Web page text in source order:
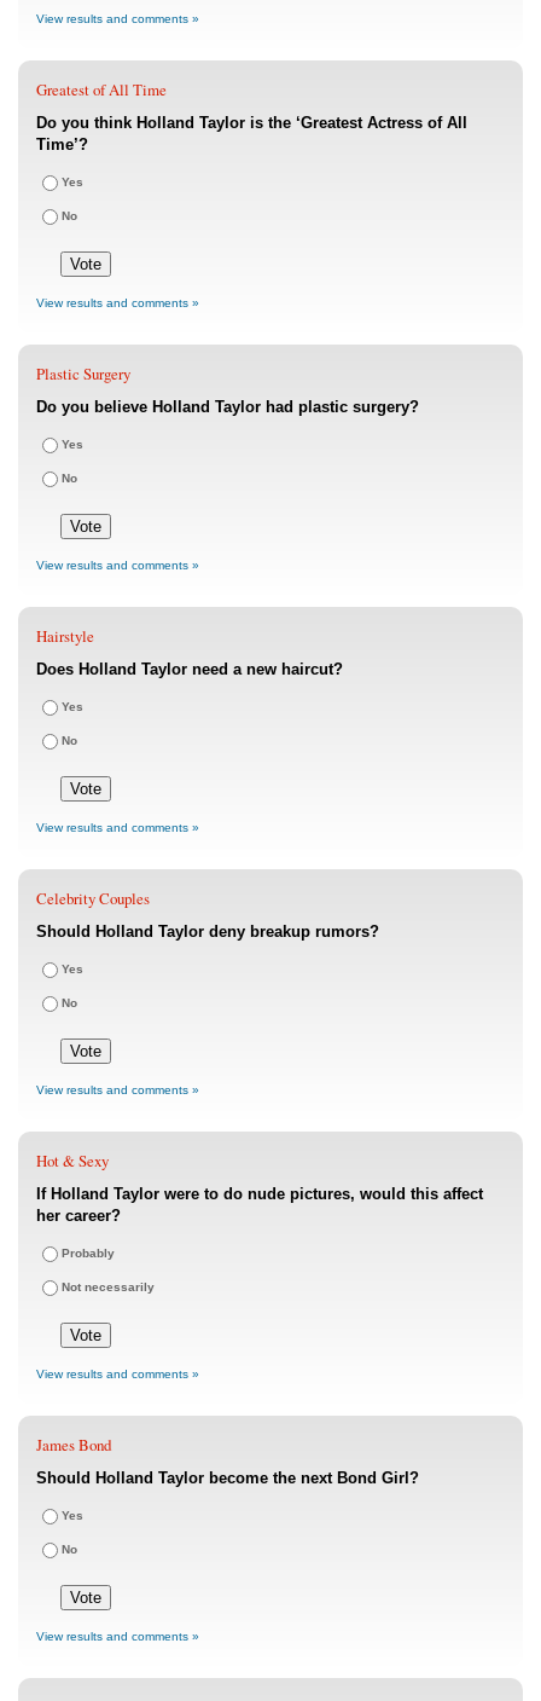
View results and comments »
Greatest of All Time
Do you think Holland Taylor is the ‘Greatest Actress of All
Time’?
Yes
No
View results and comments »
Plastic Surgery
Do you believe Holland Taylor had plastic surgery?
Yes
No
View results and comments »
Hairstyle
Does Holland Taylor need a new haircut?
Yes
No
View results and comments »
Celebrity Couples
Should Holland Taylor deny breakup rumors?
Yes
No
View results and comments »
Hot & Sexy
If Holland Taylor were to do nude pictures, would this affect
her career?
Probably
Not necessarily
View results and comments »
James Bond
Should Holland Taylor become the next Bond Girl?
Yes
No
View results and comments »